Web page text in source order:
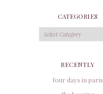
CATEGORIES
Categories
RECENTLY
four days in paris